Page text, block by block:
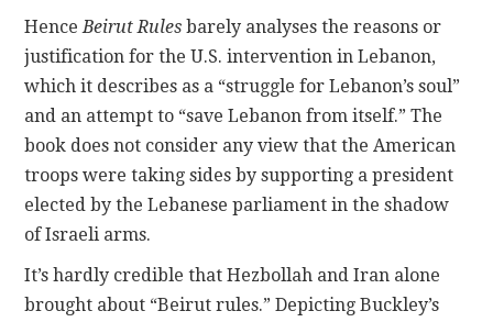
HenceBeirut Rules barely analyses the reasons or
justification for the U.S. intervention in Lebanon,
which it describes as a “struggle for Lebanon’s soul”
and an attempt to “save Lebanon from itself.” The
book does not consider any view that the American
troops were taking sides by supporting a president
elected by the Lebanese parliament in the shadow
of Israeli arms.
It’s hardly credible that Hezbollah and Iran alone
brought about “Beirut rules.” Depicting Buckley’s